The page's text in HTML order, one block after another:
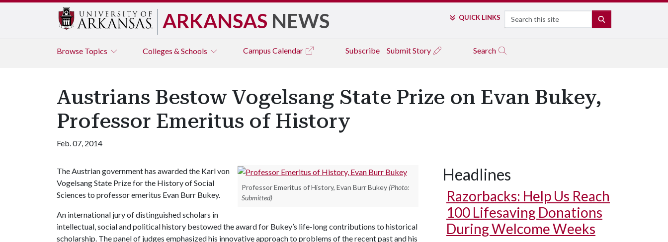
ARKANSAS NEWS QUICK LINKS Search
Browse Topics Colleges & Schools Campus Calendar Subscribe Submit Story Search
Austrians Bestow Vogelsang State Prize on Evan Bukey,
Professor Emeritus of History
Feb. 07, 2014
Professor Emeritus of History, Evan Burr Bukey (Photo:
Submitted)
The Austrian government has awarded the Karl von
Vogelsang State Prize for the History of Social
Sciences to professor emeritus Evan Burr Bukey.
An international jury of distinguished scholars in
intellectual, social and political history bestowed the award for Bukey’s life-long contributions to historical
scholarship. The panel of judges emphasized his innovative approach to problems of the recent past and his
Headlines
Razorbacks: Help Us Reach
100 Lifesaving Donations
During Welcome Weeks